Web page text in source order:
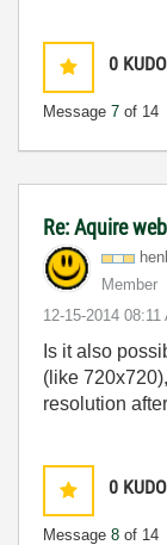
0
Message 7 of 14
Re: Aquire
Member
‎12-15-2014 08:11
Is it also
(like
resolution
0
Message 8 of 14